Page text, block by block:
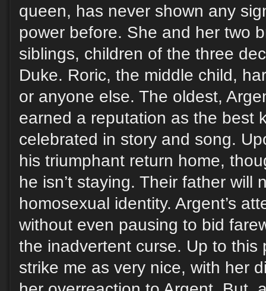
queen, has never shown any
power before. She and her two
siblings, children of the three
Duke. Roric, the middle child,
or anyone else. The oldest,
earned a reputation as the best
celebrated in story and song.
his triumphant return home,
he isn’t staying. Their father will
homosexual identity. Argent’s
without even pausing to bid
the inadvertent curse. Up to this
strike me as very nice, with her